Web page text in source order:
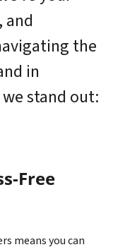
and
the
in
stand out:
Free
means you can